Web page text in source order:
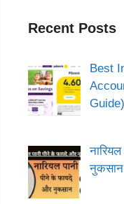
Recent Posts
Best
Guide)